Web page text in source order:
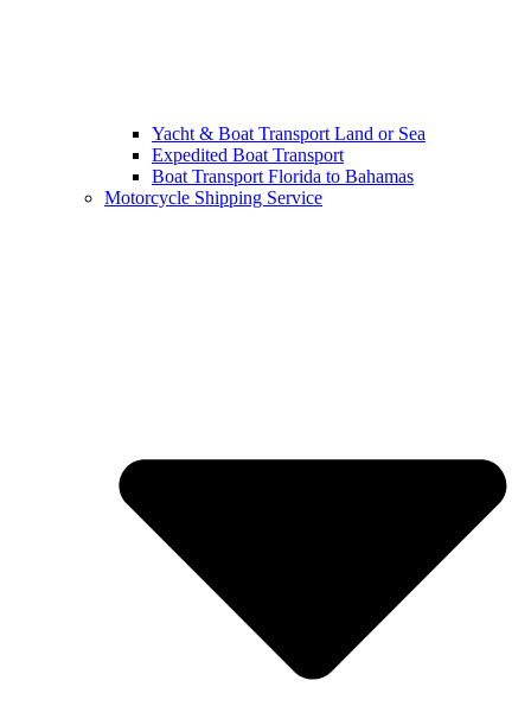
Yacht & Boat Transport Land or Sea
Expedited Boat Transport
Boat Transport Florida to Bahamas
Motorcycle Shipping Service